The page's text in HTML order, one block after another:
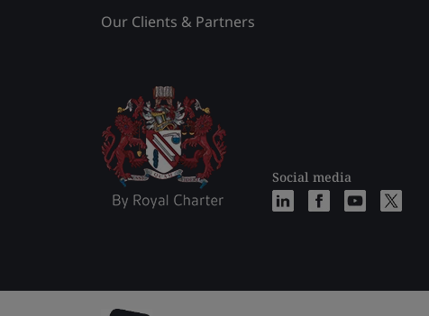
Our Clients & Partners
Social media